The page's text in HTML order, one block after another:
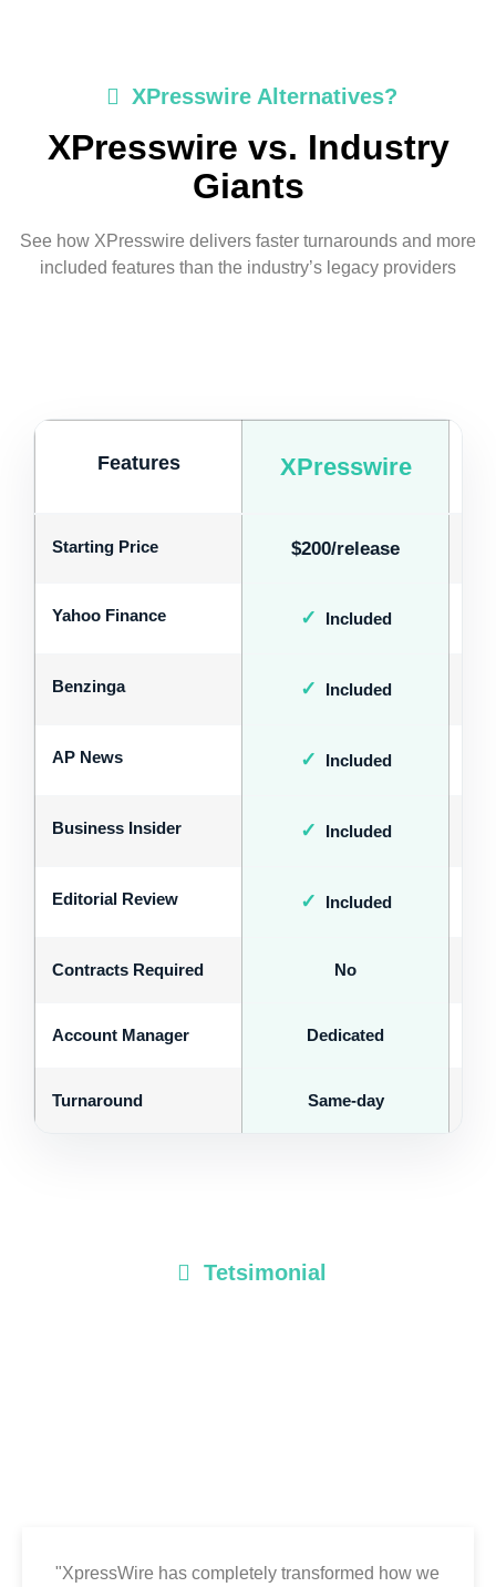
XPresswire Alternatives?
XPresswire vs. Industry
Giants
See how XPresswire delivers faster turnarounds and more
included features than the industry’s legacy providers
Features XPresswire
Starting Price $200/release
Yahoo Finance ✓ Included
Benzinga ✓ Included
AP News ✓ Included
Business Insider ✓ Included
Editorial Review ✓ Included
Contracts Required No
Account Manager Dedicated
Turnaround Same-day
Tetsimonial
"XpressWire has completely transformed how we